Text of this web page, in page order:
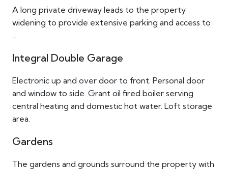
A long private driveway leads to the property
widening to provide extensive parking and access to
...
Integral Double Garage
Electronic up and over door to front. Personal door
and window to side. Grant oil fired boiler serving
central heating and domestic hot water. Loft storage
area.
Gardens
The gardens and grounds surround the property with